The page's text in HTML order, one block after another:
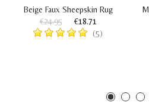
Beige Faux Sheepskin Rug
€24.95
€18.71
(5)